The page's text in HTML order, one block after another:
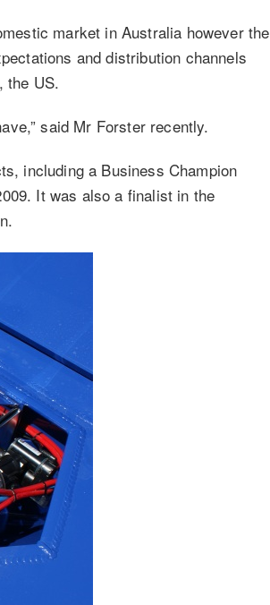
market in Australia however the
and distribution channels
the US.
said Mr Forster recently.
including a Business Champion
It was also a finalist in the